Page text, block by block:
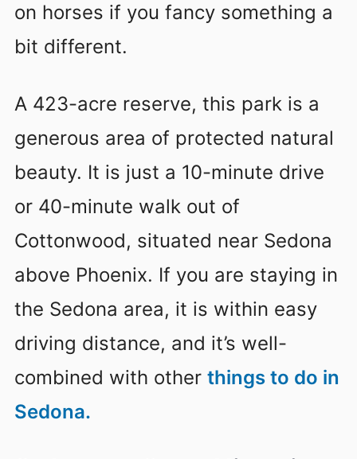
on horses if you fancy something a
bit different.
A 423-acre reserve, this park is a
generous area of protected natural
beauty. It is just a 10-minute drive
or 40-minute walk out of
Cottonwood, situated near Sedona
above Phoenix. If you are staying in
the Sedona area, it is within easy
driving distance, and it’s well-
combined with other things to do in
Sedona.